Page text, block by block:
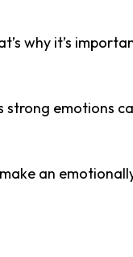
why it’s
emotions
an